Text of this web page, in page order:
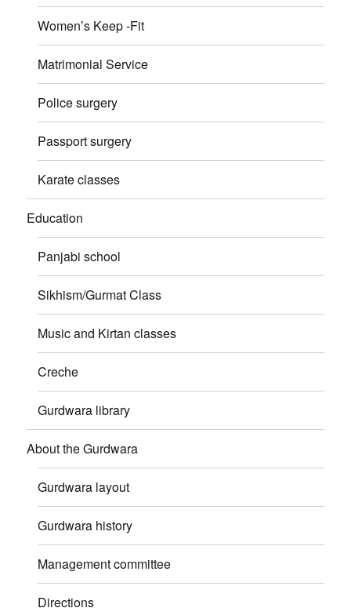
Women’s Keep -Fit
Matrimonial Service
Police surgery
Passport surgery
Karate classes
Education
Panjabi school
Sikhism/Gurmat Class
Music and Kirtan classes
Creche
Gurdwara library
About the Gurdwara
Gurdwara layout
Gurdwara history
Management committee
Directions